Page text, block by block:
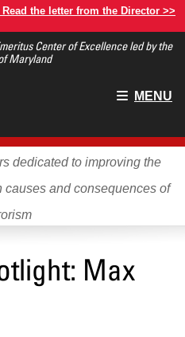
the letter from the Director >>
Center of Excellence led by the
Maryland
Main
MENU
dedicated to improving the
causes and consequences of
Max